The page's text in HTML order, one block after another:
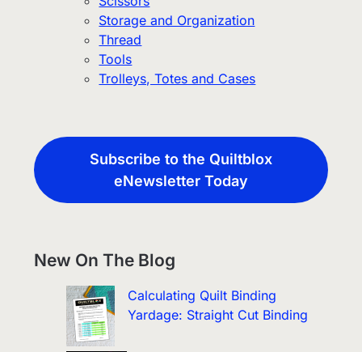
Storage and Organization
Thread
Tools
Trolleys, Totes and Cases
Subscribe to the Quiltblox
eNewsletter Today
New On The Blog
Calculating Quilt Binding
Yardage: Straight Cut Binding